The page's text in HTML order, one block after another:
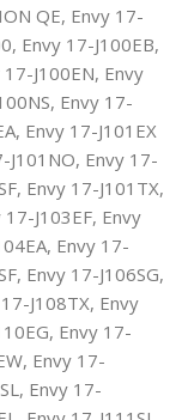
QE, Envy 17-
Envy 17-J100EB,
J100EN, Envy
Envy 17-
Envy 17-J101EX
J101NO, Envy 17-
Envy 17-J101TX,
J103EF, Envy
Envy 17-
Envy 17-J106SG,
J108TX, Envy
Envy 17-
Envy 17-
Envy 17-